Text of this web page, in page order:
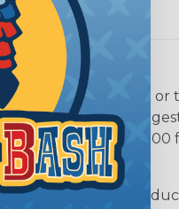
not more than one or
This option is
that exceed
where Flexo®